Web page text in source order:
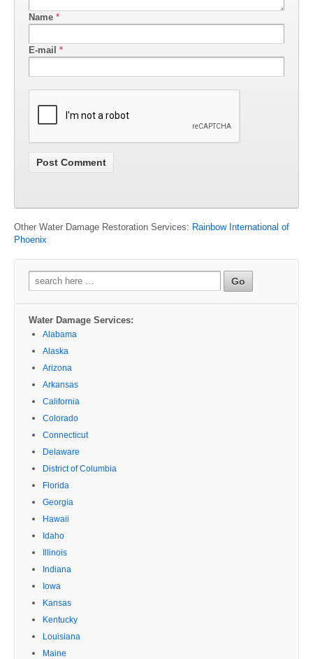
Name *
E-mail *
Other Water Damage Restoration Services: Rainbow International of
Phoenix
Search
for:
Water Damage Services:
Alabama
Alaska
Arizona
Arkansas
California
Colorado
Connecticut
Delaware
District of Columbia
Florida
Georgia
Hawaii
Idaho
Illinois
Indiana
Iowa
Kansas
Kentucky
Louisiana
Maine